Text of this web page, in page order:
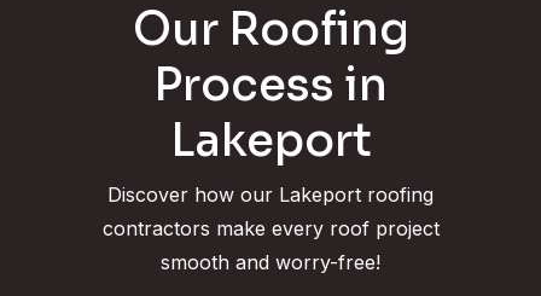
Our Roofing
Process in
Lakeport
Discover how our Lakeport roofing
contractors make every roof project
smooth and worry-free!